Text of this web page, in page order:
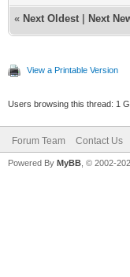
« Next Oldest Next
View a Printable Version
Users browsing this thread: 1
Forum Team Contact Us
Powered By MyBB , © 2002-